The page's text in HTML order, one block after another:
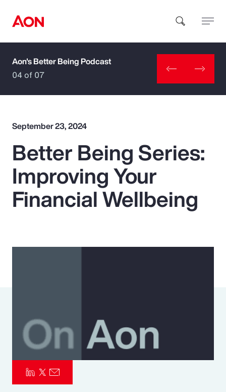
How can we help you?
Popular Searches
Insurance
Aon's Better Being Podcast
04 of 07
September 23, 2024
Better Being Series:
Improving Your
Financial Wellbeing